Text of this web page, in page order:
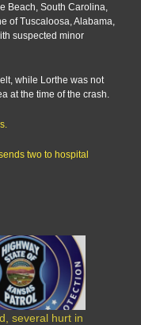
Beach, South Carolina,
of Tuscaloosa, Alabama,
suspected minor
while Lorthe was not
at the time of the crash.
two to hospital
several hurt in